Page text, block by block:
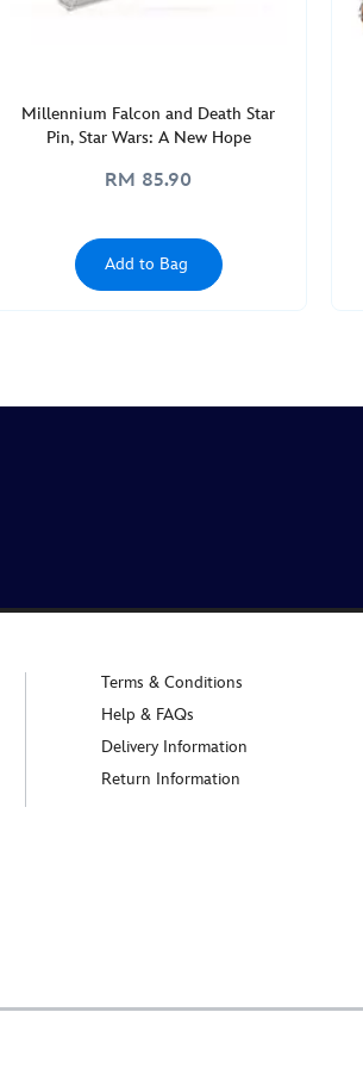
Millennium Falcon and Death Star
Pin, Star Wars: A New Hope
RM 85.90
Add to Bag
Terms & Conditions
Help & FAQs
Delivery Information
Return Information